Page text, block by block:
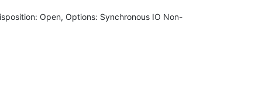
Open, Options: Synchronous IO Non-